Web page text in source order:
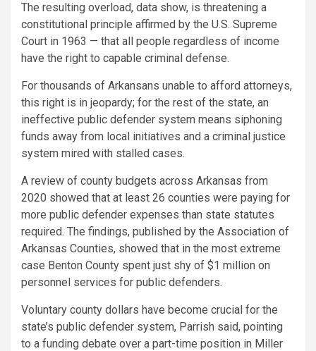
The resulting overload, data show, is threatening a
constitutional principle affirmed by the U.S. Supreme
Court in 1963 — that all people regardless of income
have the right to capable criminal defense.
For thousands of Arkansans unable to afford attorneys,
this right is in jeopardy; for the rest of the state, an
ineffective public defender system means siphoning
funds away from local initiatives and a criminal justice
system mired with stalled cases.
A review of county budgets across Arkansas from
2020 showed that at least 26 counties were paying for
more public defender expenses than state statutes
required. The findings, published by the Association of
Arkansas Counties, showed that in the most extreme
case Benton County spent just shy of $1 million on
personnel services for public defenders.
Voluntary county dollars have become crucial for the
state’s public defender system, Parrish said, pointing
to a funding debate over a part-time position in Miller